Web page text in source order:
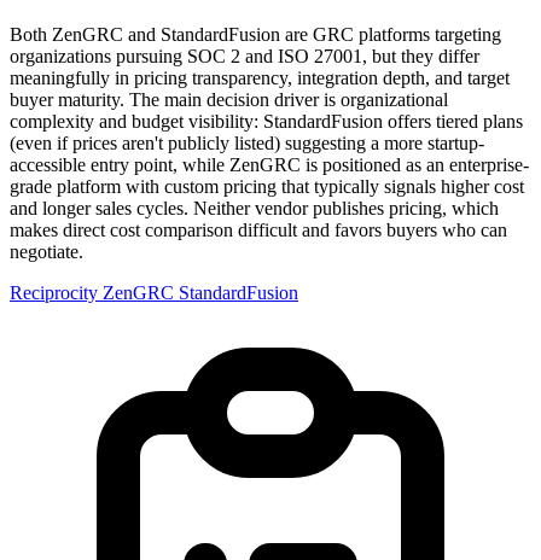
Both ZenGRC and StandardFusion are GRC platforms targeting
organizations pursuing SOC 2 and ISO 27001, but they differ
meaningfully in pricing transparency, integration depth, and target
buyer maturity. The main decision driver is organizational
complexity and budget visibility: StandardFusion offers tiered plans
(even if prices aren't publicly listed) suggesting a more startup-
accessible entry point, while ZenGRC is positioned as an enterprise-
grade platform with custom pricing that typically signals higher cost
and longer sales cycles. Neither vendor publishes pricing, which
makes direct cost comparison difficult and favors buyers who can
negotiate.
Reciprocity ZenGRC StandardFusion